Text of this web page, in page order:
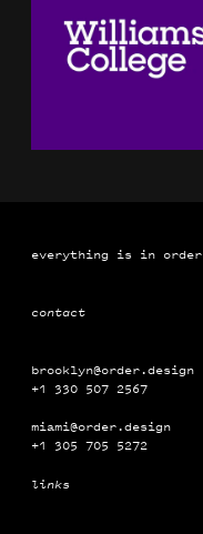
everything is in order
contact
brooklyn@order.design
+1 330 507 2567
miami@order.design
+1 ‭‭‭305 ‭‭705 5272
links